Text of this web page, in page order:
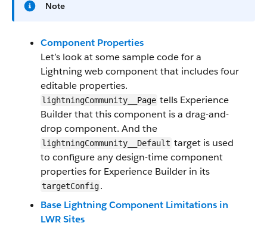
Note
Component Properties
Let’s look at some sample code for a
Lightning web component that includes four
editable properties.
lightningCommunity__Page tells Experience
Builder that this component is a drag-and-
drop component. And the
lightningCommunity__Default target is used
to configure any design-time component
properties for Experience Builder in its
targetConfig.
Base Lightning Component Limitations in
LWR Sites